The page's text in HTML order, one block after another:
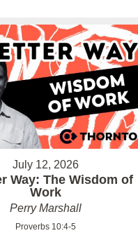
July 12, 2026
Way: The Wisdom of
Work
Perry Marshall
Proverbs 10:4-5